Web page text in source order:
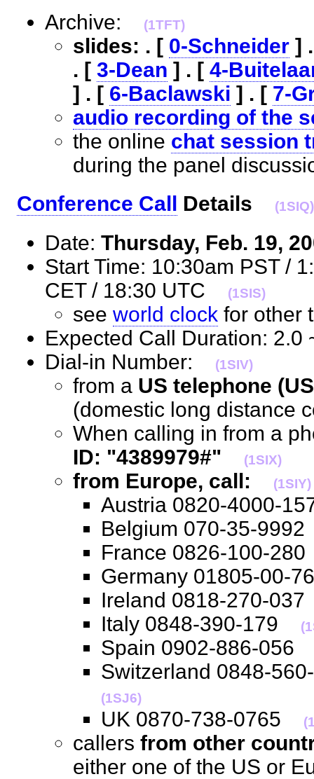
Archive: (1TFT)
slides: . [ 0-Schneider ]
. [ 3-Dean ] . [ 4-
] . [ 6-Baclawski ] . [ 7-
audio recording of the
the online chat session
during the panel
Conference Call
Details (1SIQ)
Date: Thursday, Feb. 19,
Start Time: 10:30am PST /
CET / 18:30 UTC
(1SIS)
see world clock for
Expected Call Duration:
Dial-in Number:
(1SIV)
from a US telephone
(domestic long
When calling in from a
ID: "4389979#"
(1SIX)
from Europe, call: (1SIY)
Austria 0820-4000-
Belgium 070-35-
France 0826-100-
Germany 01805-
Ireland 0818-270-
Italy 0848-390-179
Spain 0902-886-
Switzerland 0848-
(1SJ6)
UK 0870-738-0765
callers from other
either one of the US or